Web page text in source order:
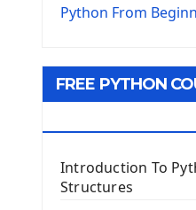
The Virtualenv
Tkinter GUI
Tkinter Entry Input
The Frame Tkinter
Python From
FREE PYTHON
Introduction To
Structures